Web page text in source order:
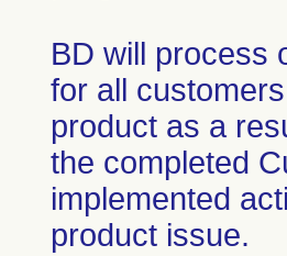
BD will process
for all
product as a
the completed
implemented
product issue.